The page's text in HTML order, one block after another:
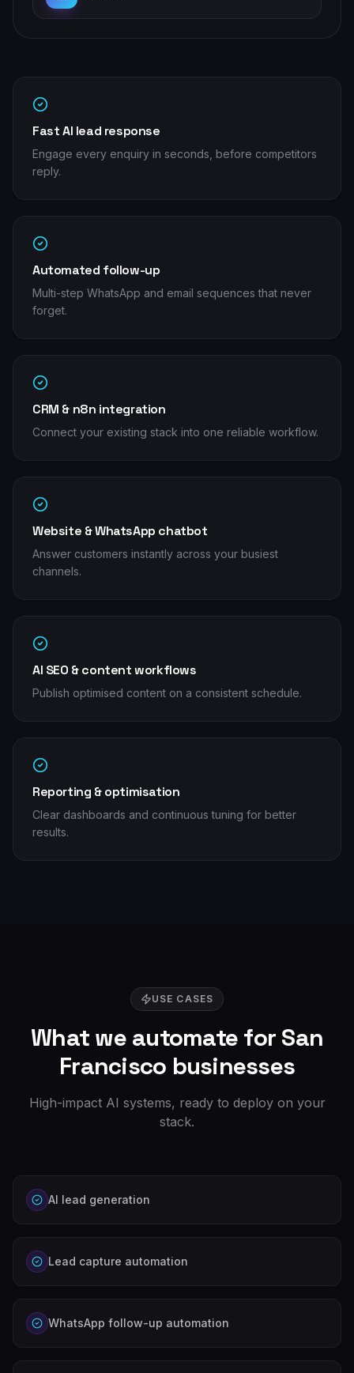
Fast AI lead response
Engage every enquiry in seconds, before competitors
reply.
Automated follow-up
Multi-step WhatsApp and email sequences that never
forget.
CRM & n8n integration
Connect your existing stack into one reliable workflow.
Website & WhatsApp chatbot
Answer customers instantly across your busiest
channels.
AI SEO & content workflows
Publish optimised content on a consistent schedule.
Reporting & optimisation
Clear dashboards and continuous tuning for better
results.
USE CASES
What we automate for San
Francisco businesses
High-impact AI systems, ready to deploy on your
stack.
AI lead generation
Lead capture automation
WhatsApp follow-up automation